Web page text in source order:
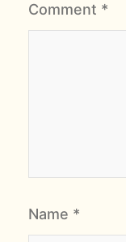
Comment *
Name *